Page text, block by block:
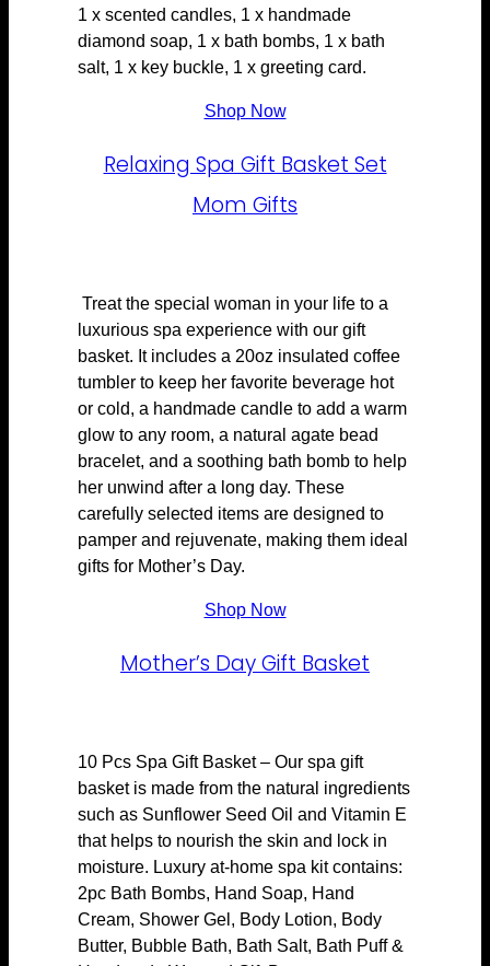
1 x scented candles, 1 x handmade
diamond soap, 1 x bath bombs, 1 x bath
salt, 1 x key buckle, 1 x greeting card.
Shop Now
Relaxing Spa Gift Basket Set
Mom Gifts
Treat the special woman in your life to a
luxurious spa experience with our gift
basket. It includes a 20oz insulated coffee
tumbler to keep her favorite beverage hot
or cold, a handmade candle to add a warm
glow to any room, a natural agate bead
bracelet, and a soothing bath bomb to help
her unwind after a long day. These
carefully selected items are designed to
pamper and rejuvenate, making them ideal
gifts for Mother’s Day.
Shop Now
Mother’s Day Gift Basket
10 Pcs Spa Gift Basket – Our spa gift
basket is made from the natural ingredients
such as Sunflower Seed Oil and Vitamin E
that helps to nourish the skin and lock in
moisture. Luxury at-home spa kit contains:
2pc Bath Bombs, Hand Soap, Hand
Cream, Shower Gel, Body Lotion, Body
Butter, Bubble Bath, Bath Salt, Bath Puff &